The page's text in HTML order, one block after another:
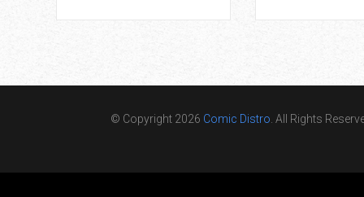
© Copyright 2026 Comic Distro. All Rights